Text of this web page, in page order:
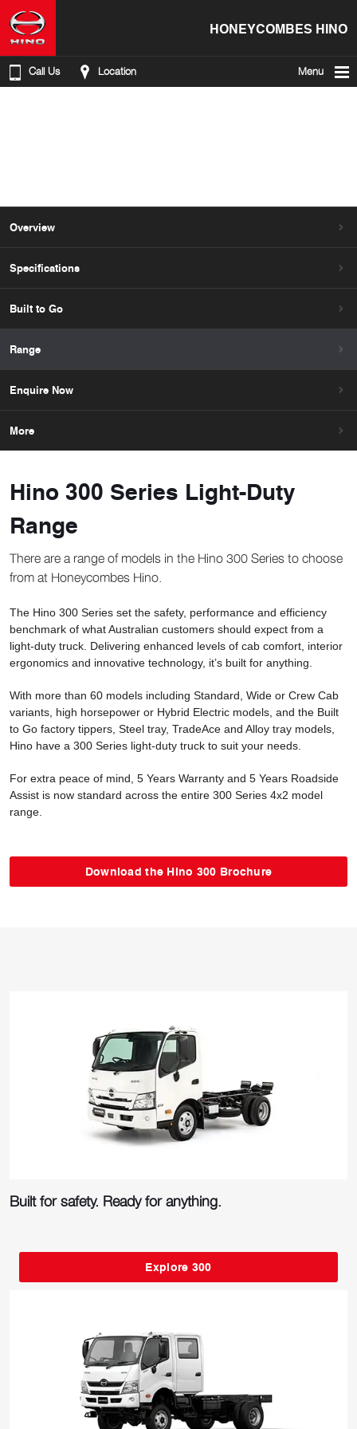
HONEYCOMBES HINO
Call Us Location Menu
Overview
Specifications
Built to Go
Range
Enquire Now
More
Hino 300 Series Light-Duty
Range
There are a range of models in the Hino 300 Series to choose
from at Honeycombes Hino.
The Hino 300 Series set the safety, performance and efficiency
benchmark of what Australian customers should expect from a
light-duty truck. Delivering enhanced levels of cab comfort, interior
ergonomics and innovative technology, it’s built for anything.
With more than 60 models including Standard, Wide or Crew Cab
variants, high horsepower or Hybrid Electric models, and the Built
to Go factory tippers, Steel tray, TradeAce and Alloy tray models,
Hino have a 300 Series light-duty truck to suit your needs.
For extra peace of mind, 5 Years Warranty and 5 Years Roadside
Assist is now standard across the entire 300 Series 4x2 model
range.
Download the Hino 300 Brochure
Built for safety. Ready for anything.
Explore 300